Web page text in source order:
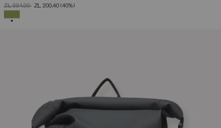
PRICE REDUCED FROM
ZŁ 334,00TOZŁ 200,40(40%)